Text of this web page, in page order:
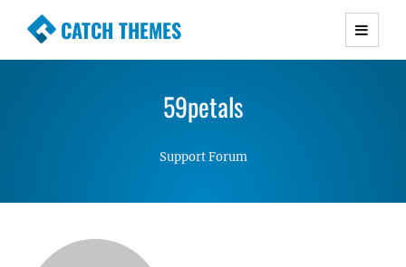
CATCH THEMES
Premium Responsive WordPress Themes with
Simple, Clean and Lightweight Responsive
WordPress Themes
59petals
Support Forum